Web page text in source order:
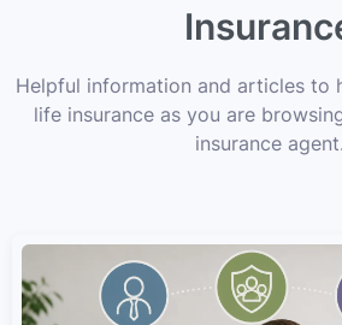
Helpful information and articles to
life insurance as you are
insurance agent.